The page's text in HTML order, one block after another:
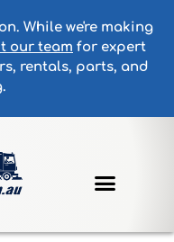
While we're making
our team for expert
rentals, parts, and